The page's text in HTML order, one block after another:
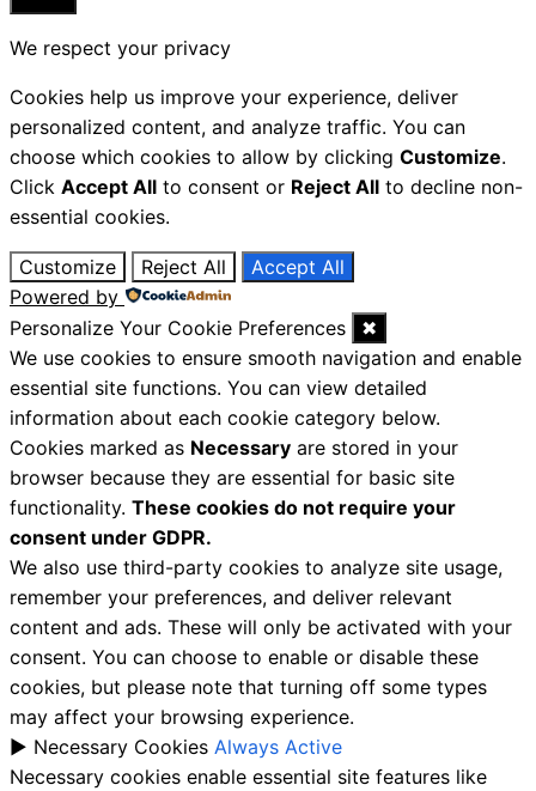
Close
We respect your privacy
Cookies help us improve your experience, deliver
personalized content, and analyze traffic. You can
choose which cookies to allow by clicking Customize.
Click Accept All to consent or Reject All to decline non-
essential cookies.
Customize Reject All
Accept All
Powered by
Personalize Your Cookie Preferences
✖
We use cookies to ensure smooth navigation and enable
essential site functions. You can view detailed
information about each cookie category below.
Cookies marked as Necessary are stored in your
browser because they are essential for basic site
functionality. These cookies do not require your
consent under GDPR.
We also use third-party cookies to analyze site usage,
remember your preferences, and deliver relevant
content and ads. These will only be activated with your
consent. You can choose to enable or disable these
cookies, but please note that turning off some types
may affect your browsing experience.
► Necessary Cookies Always Active
Necessary cookies enable essential site features like